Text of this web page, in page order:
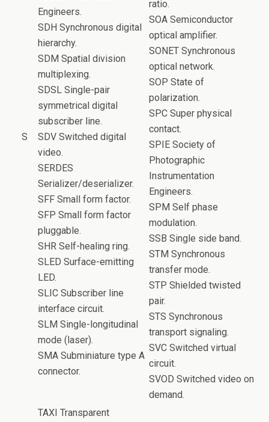
S
Engineers.
SDH Synchronous digital
hierarchy.
SDM Spatial division
multiplexing.
SDSL Single-pair
symmetrical digital
subscriber line.
SDV Switched digital
video.
SERDES
Serializer/deserializer.
SFF Small form factor.
SFP Small form factor
pluggable.
SHR Self-healing ring.
SLED Surface-emitting
LED.
SLIC Subscriber line
interface circuit.
SLM Single-longitudinal
mode (laser).
SMA Subminiature type A
connector.
ratio.
SOA Semiconductor
optical amplifier.
SONET Synchronous
optical network.
SOP State of
polarization.
SPC Super physical
contact.
SPIE Society of
Photographic
Instrumentation
Engineers.
SPM Self phase
modulation.
SSB Single side band.
STM Synchronous
transfer mode.
STP Shielded twisted
pair.
STS Synchronous
transport signaling.
SVC Switched virtual
circuit.
SVOD Switched video on
demand.
TAXI Transparent